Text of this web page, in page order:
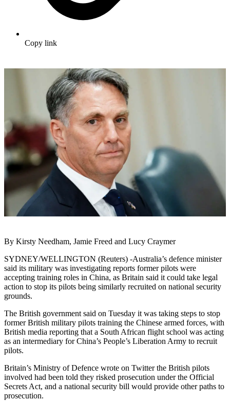
Copy link
By Kirsty Needham, Jamie Freed and Lucy Craymer
SYDNEY/WELLINGTON (Reuters) -Australia’s defence minister
said its military was investigating reports former pilots were
accepting training roles in China, as Britain said it could take legal
action to stop its pilots being similarly recruited on national security
grounds.
The British government said on Tuesday it was taking steps to stop
former British military pilots training the Chinese armed forces, with
British media reporting that a South African flight school was acting
as an intermediary for China’s People’s Liberation Army to recruit
pilots.
Britain’s Ministry of Defence wrote on Twitter the British pilots
involved had been told they risked prosecution under the Official
Secrets Act, and a national security bill would provide other paths to
prosecution.